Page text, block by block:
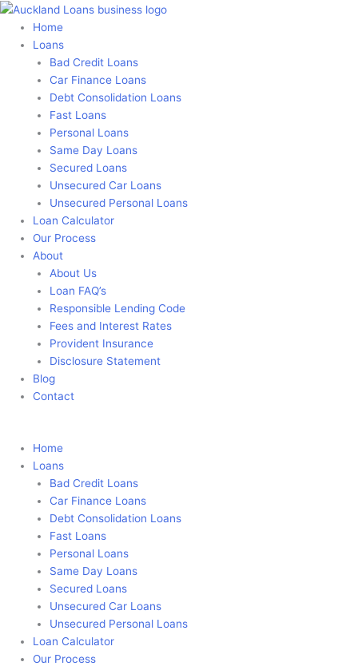
Skip
content
Home
Loans
Bad Credit Loans
Car Finance Loans
Debt Consolidation Loans
Fast Loans
Personal Loans
Same Day Loans
Secured Loans
Unsecured Car Loans
Unsecured Personal Loans
Loan Calculator
Our Process
About
About Us
Loan FAQ’s
Responsible Lending Code
Fees and Interest Rates
Provident Insurance
Disclosure Statement
Blog
Contact
Home
Loans
Bad Credit Loans
Car Finance Loans
Debt Consolidation Loans
Fast Loans
Personal Loans
Same Day Loans
Secured Loans
Unsecured Car Loans
Unsecured Personal Loans
Loan Calculator
Our Process